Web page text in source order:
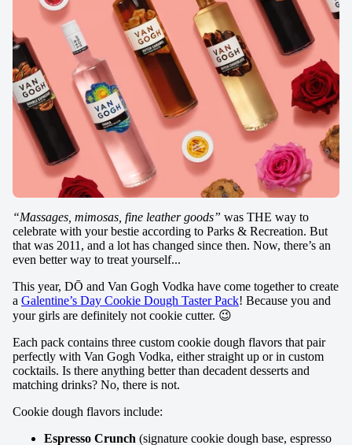
“Massages, mimosas, fine leather goods” was THE way to
celebrate with your bestie according to Parks & Recreation. But
that was 2011, and a lot has changed since then. Now, there’s an
even better way to treat yourself...
This year, DŌ and Van Gogh Vodka have come together to create
a Galentine’s Day Cookie Dough Taster Pack! Because you and
your girls are definitely not cookie cutter. 😉
Each pack contains three custom cookie dough flavors that pair
perfectly with Van Gogh Vodka, either straight up or in custom
cocktails. Is there anything better than decadent desserts and
matching drinks? No, there is not.
Cookie dough flavors include:
Espresso Crunch (signature cookie dough base, espresso